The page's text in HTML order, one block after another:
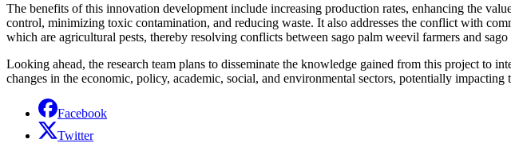
The benefits of this innovation development include increasing production rates, enhancing the
control, minimizing toxic contamination, and reducing waste. It also addresses the conflict with
which are agricultural pests, thereby resolving conflicts between sago palm weevil farmers and
Looking ahead, the research team plans to disseminate the knowledge gained from this project to
changes in the economic, policy, academic, social, and environmental sectors, potentially
Facebook
Twitter